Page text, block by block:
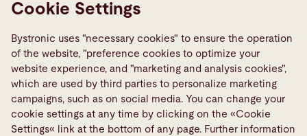
Cookie Settings
Bystronic uses "necessary cookies" to ensure the operation
of the website, "preference cookies to optimize your
website experience, and "marketing and analysis cookies",
which are used by third parties to personalize marketing
campaigns, such as on social media. You can change your
cookie settings at any time by clicking on the «Cookie
Settings« link at the bottom of any page. Further information